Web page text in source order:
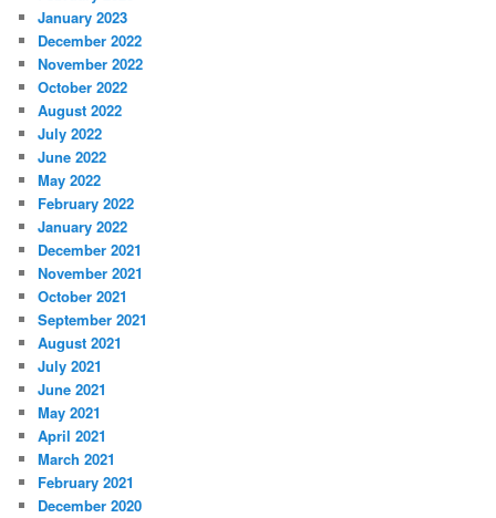
January 2023
December 2022
November 2022
October 2022
August 2022
July 2022
June 2022
May 2022
February 2022
January 2022
December 2021
November 2021
October 2021
September 2021
August 2021
July 2021
June 2021
May 2021
April 2021
March 2021
February 2021
December 2020